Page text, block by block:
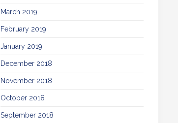
March 2019
February 2019
January 2019
December 2018
November 2018
October 2018
September 2018